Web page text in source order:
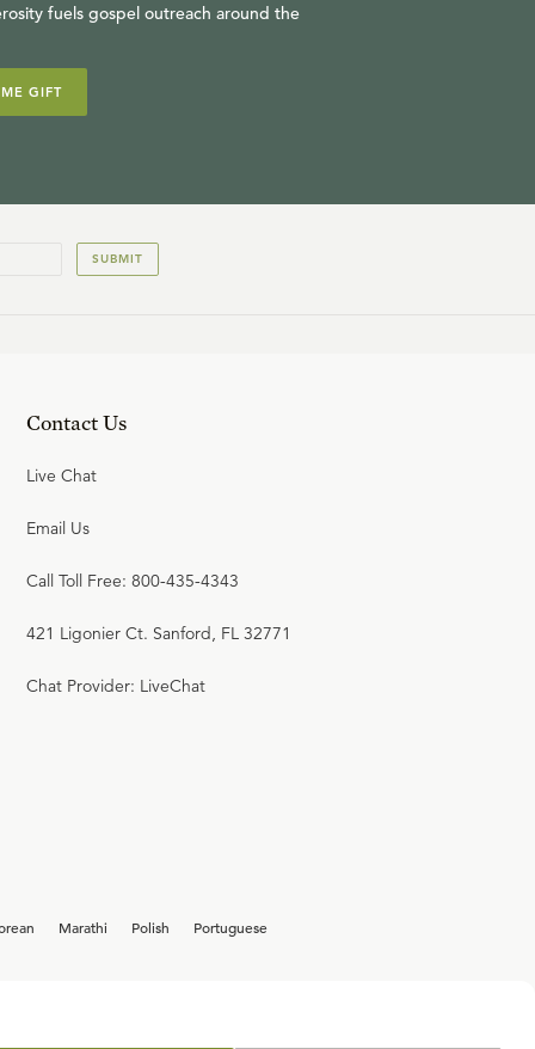
15.
fuels gospel outreach around the
GIFT
SUBMIT
Contact Us
Live Chat
Email Us
Call Toll Free: 800-435-4343
421 Ligonier Ct. Sanford, FL 32771
Chat Provider: LiveChat
Marathi Polish
Portuguese